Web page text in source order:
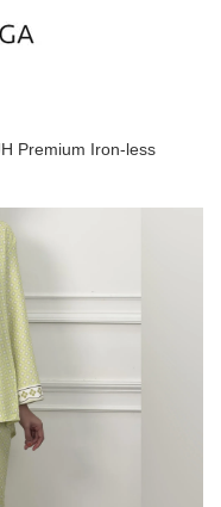
Premium Iron-less